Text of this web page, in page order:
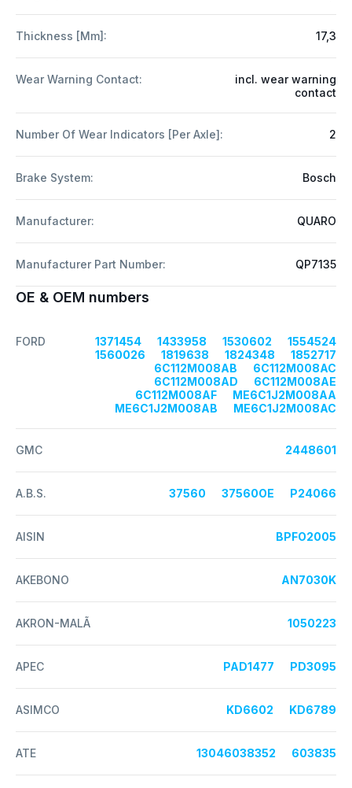
Thickness [mm]: 17,3
Wear Warning Contact:
incl. wear warning
contact
Number Of Wear Indicators [per Axle]: 2
Brake System: Bosch
Manufacturer: QUARO
Manufacturer Part Number: QP7135
OE & OEM numbers
FORD 1371454 1433958 1530602
1554524
1560026
1819638 1824348
1852717
6C112M008AB
6C112M008AC
6C112M008AD
6C112M008AE
6C112M008AF
ME6C1J2M008AA
ME6C1J2M008AB
ME6C1J2M008AC
GMC 2448601
A.B.S. 37560 37560OE P24066
AISIN BPFO2005
AKEBONO AN7030K
AKRON-MALÃ 1050223
APEC PAD1477 PD3095
ASIMCO KD6602 KD6789
ATE 13046038352 603835